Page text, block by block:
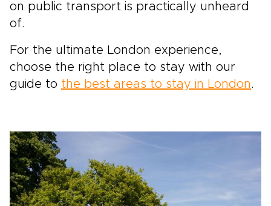
on public transport is practically unheard
of.
For the ultimate London experience,
choose the right place to stay with our
guide to the best areas to stay in London.